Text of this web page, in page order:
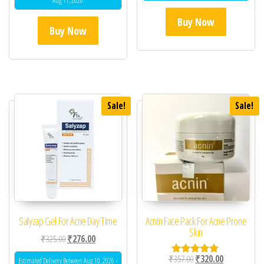
Buy Now
Buy Now
Sale!
Salyzap Gel For Acne Day Time
₹325.00Original price was: ₹325.00.
₹276.00Current price is: ₹276.00.
Estimated Delivery Between Aug 10, 2026 -
Sale!
Acnin Face Pack For Acne Prone
Skin
Rated
₹357.00Original price was:
₹320.00Current